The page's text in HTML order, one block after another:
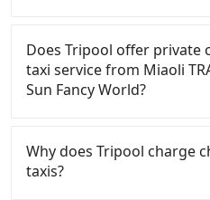
an order ID, the
promises a private car will
time. All the essential
driver's name, mobile
driver is not at the pick-
contact the driver via
Does Tripool offer private
taxi service from Miaoli
Sun Fancy World?
no ride-sharing or
Except for our driver,
Why does Tripool charge
taxis?